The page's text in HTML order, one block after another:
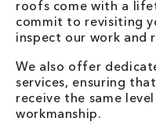
roofs come with a
commit to revisiting
inspect our work and
We also offer
services, ensuring
receive the same
workmanship.